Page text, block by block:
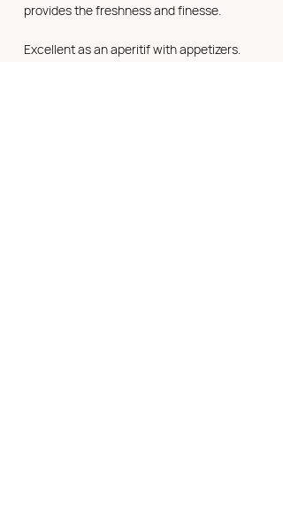
provides the freshness and finesse.
Excellent as an aperitif with appetizers.